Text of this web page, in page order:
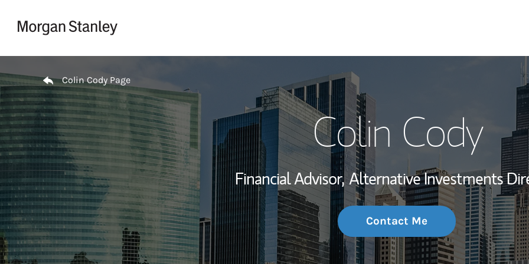
My Story and
Wealth
Investment
Thought
Colin Cody Page
Colin Cody
Financial Advisor, Alternative Investments
Contact Me